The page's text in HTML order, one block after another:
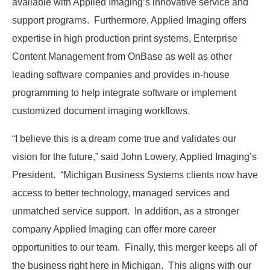
available with Applied Imaging’s innovative service and
support programs. Furthermore, Applied Imaging offers
expertise in high production print systems, Enterprise
Content Management from OnBase as well as other
leading software companies and provides in-house
programming to help integrate software or implement
customized document imaging workflows.
“I believe this is a dream come true and validates our
vision for the future,” said John Lowery, Applied Imaging’s
President. “Michigan Business Systems clients now have
access to better technology, managed services and
unmatched service support. In addition, as a stronger
company Applied Imaging can offer more career
opportunities to our team. Finally, this merger keeps all of
the business right here in Michigan. This aligns with our